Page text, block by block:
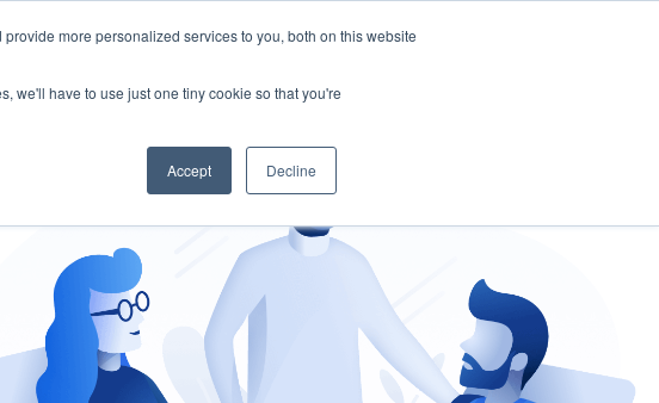
more personalized services to you, both on this website
we'll have to use just one tiny cookie so that you're
Accept Decline
Risk Management